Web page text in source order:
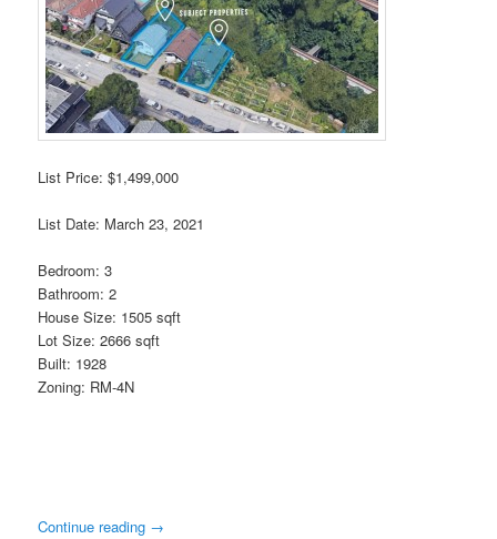
List Price: $1,499,000
List Date: March 23, 2021
Bedroom: 3
Bathroom: 2
House Size: 1505 sqft
Lot Size: 2666 sqft
Built: 1928
Zoning: RM-4N
Continue reading →